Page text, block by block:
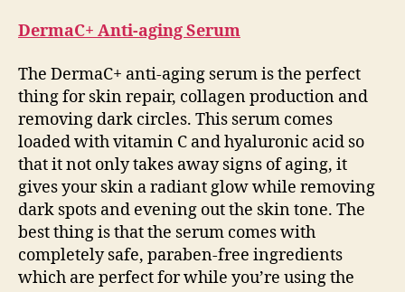
DermaC+ Anti-aging Serum
The DermaC+ anti-aging serum is the perfect
thing for skin repair, collagen production and
removing dark circles. This serum comes
loaded with vitamin C and hyaluronic acid so
that it not only takes away signs of aging, it
gives your skin a radiant glow while removing
dark spots and evening out the skin tone. The
best thing is that the serum comes with
completely safe, paraben-free ingredients
which are perfect for while you’re using the